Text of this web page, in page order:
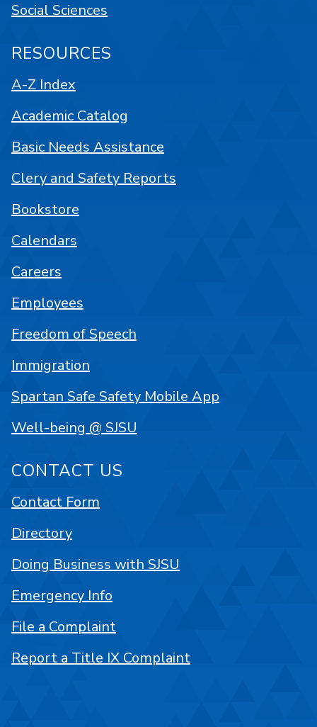
Social Sciences
RESOURCES
A-Z Index
Academic Catalog
Basic Needs Assistance
Clery and Safety Reports
Bookstore
Calendars
Careers
Employees
Freedom of Speech
Immigration
Spartan Safe Safety Mobile App
Well-being @ SJSU
CONTACT US
Contact Form
Directory
Doing Business with SJSU
Emergency Info
File a Complaint
Report a Title IX Complaint